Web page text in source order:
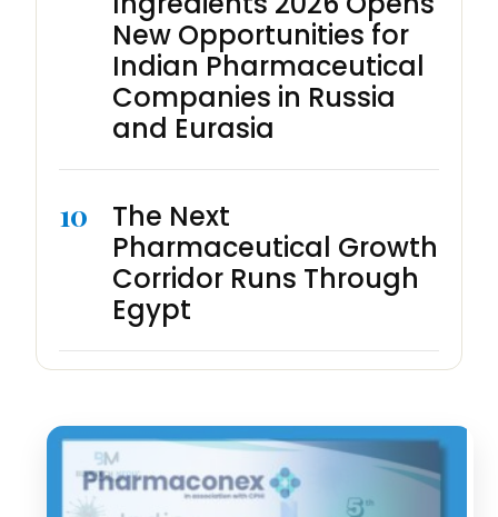
New Opportunities for
Indian Pharmaceutical
Companies in Russia
and Eurasia
10
The Next
Pharmaceutical Growth
Corridor Runs Through
Egypt